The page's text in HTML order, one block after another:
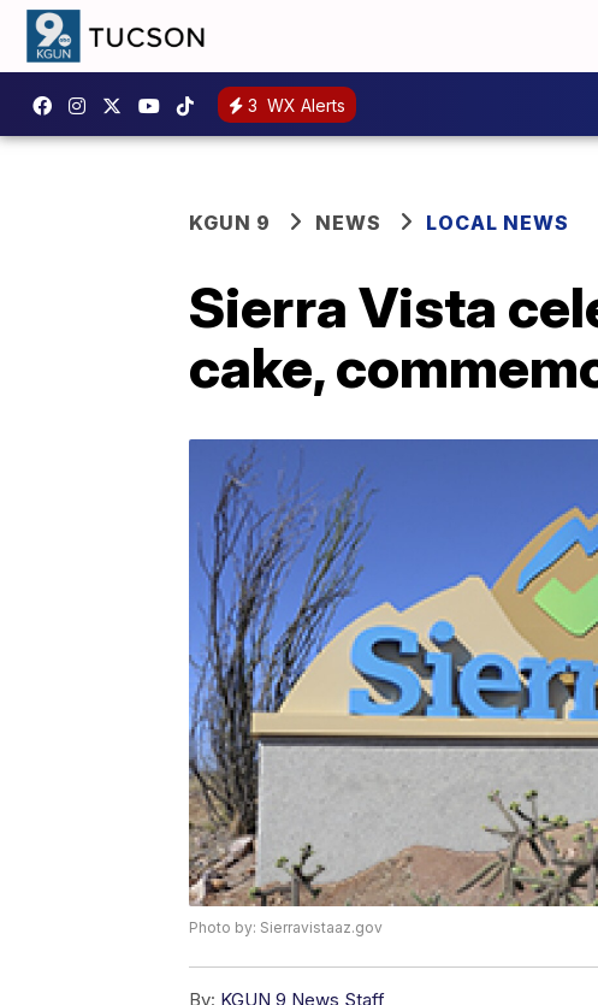
3 WX Alerts
KGUN 9 NEWS LOCAL NEWS
Sierra Vista
cake,
Photo by: Sierravistaaz.gov
By: KGUN 9 News Staff